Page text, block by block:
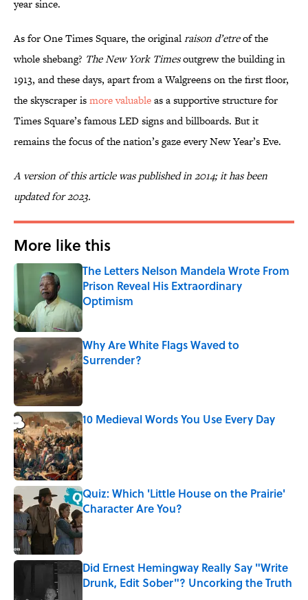
year since.
As for One Times Square, the originalraison d’etreof the
whole shebang? The New York Timesoutgrew the building in
1913, and these days, apart from a Walgreens on the first floor,
the skyscraper ismore valuableas a supportive structure for
Times Square’s famous LED signs and billboards. But it
remains the focus of the nation’s gaze every New Year’s Eve.
A version of this article was published in 2014; it has been
updated for 2023.
More like this
The Letters Nelson Mandela Wrote From
Prison Reveal His Extraordinary
Optimism
Published by on Invalid Date
Why Are White Flags Waved to
Surrender?
Published by on Invalid Date
10 Medieval Words You Use Every Day
Published by on Invalid Date
Quiz: Which 'Little House on the Prairie'
Character Are You?
Published by on Invalid Date
Did Ernest Hemingway Really Say "Write
Drunk, Edit Sober"? Uncorking the Truth